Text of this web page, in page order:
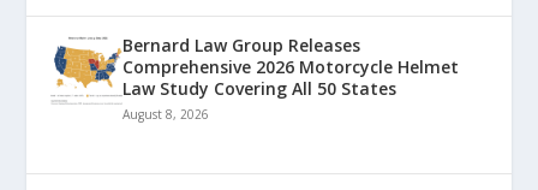
Bernard Law Group Releases
Comprehensive 2026 Motorcycle Helmet
Law Study Covering All 50 States
August 8, 2026